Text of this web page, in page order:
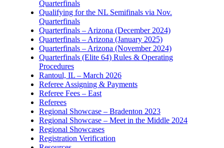
Quarterfinals
Qualifying for the NL Semifinals via Nov.
Quarterfinals
Quarterfinals – Arizona (December 2024)
Quarterfinals – Arizona (January 2025)
Quarterfinals – Arizona (November 2024)
Quarterfinals (Elite 64) Rules & Operating
Procedures
Rantoul, IL – March 2026
Referee Assigning & Payments
Referee Fees – East
Referees
Regional Showcase – Bradenton 2023
Regional Showcase – Meet in the Middle 2024
Regional Showcases
Registration Verification